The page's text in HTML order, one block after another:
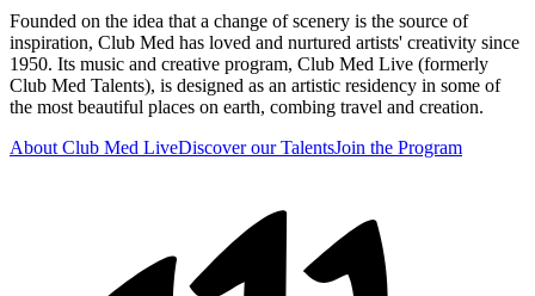
Founded on the idea that a change of scenery is the source of
inspiration, Club Med has loved and nurtured artists' creativity since
1950. Its music and creative program, Club Med Live (formerly
Club Med Talents), is designed as an artistic residency in some of
the most beautiful places on earth, combing travel and creation.
About Club Med LiveDiscover our TalentsJoin the Program